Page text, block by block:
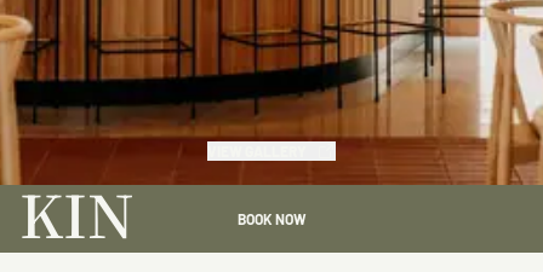
KIN BOOK NOW